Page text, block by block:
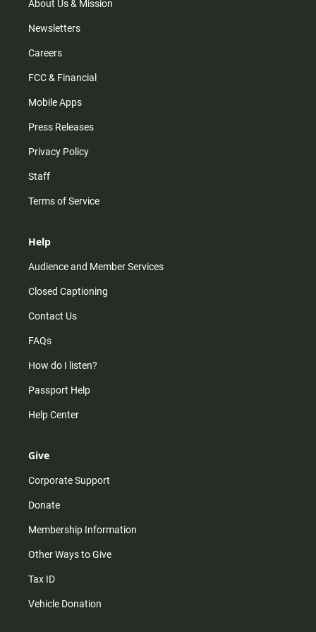
About Us & Mission
Newsletters
Careers
FCC & Financial
Mobile Apps
Press Releases
Privacy Policy
Staff
Terms of Service
Help
Audience and Member Services
Closed Captioning
Contact Us
FAQs
How do I listen?
Passport Help
Help Center
Give
Corporate Support
Donate
Membership Information
Other Ways to Give
Tax ID
Vehicle Donation